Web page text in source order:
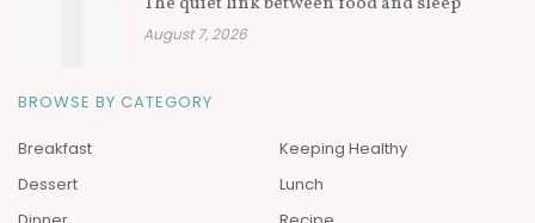
August 7, 2026
BROWSE BY CATEGORY
Breakfast
Dessert
Keeping Healthy
Lunch